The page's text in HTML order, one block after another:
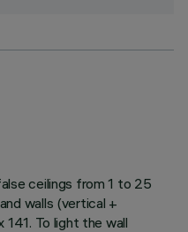
ceilings from 1 to 25
walls (vertical +
To light the wall